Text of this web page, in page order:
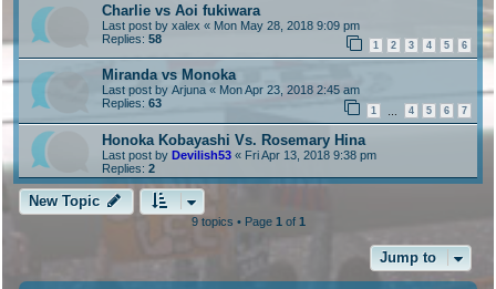
Charlie vs Aoi fukiwara
Last post by xalex « Mon May 28, 2018 9:09 pm
Replies: 58
1 2 3 4 5 6
Miranda vs Monoka
Last post by Arjuna « Mon Apr 23, 2018 2:45 am
Replies: 63
1 4 5 6 7
Honoka Kobayashi Vs. Rosemary Hina
Last post by Devilish53 « Fri Apr 13, 2018 9:38 pm
Replies: 2
New Topic
9 topics • Page 1 of 1
Jump to